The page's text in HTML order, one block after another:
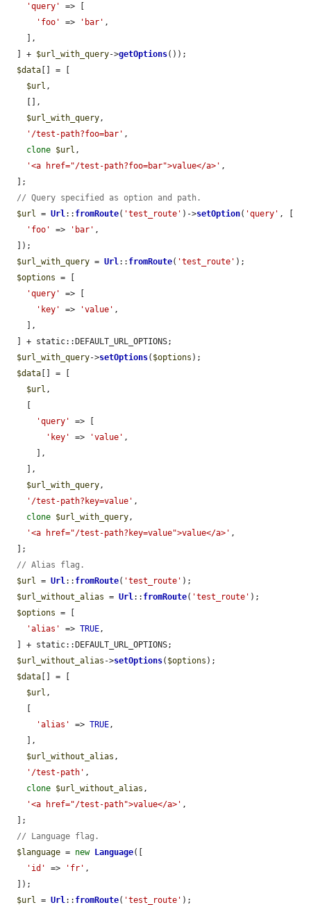
'query'
=> [
'foo'
=> 'bar' ,
  ] +
$url_with_query->getOptions());
$data [] = [
$url ,
$url_with_query,
'/test-path?foo=bar' ,
clone $url ,
'<a href="/test-path?foo=bar">value</a>' ,
// Query specified as option and path.
$url = Url:: fromRoute( 'test_route' )->setOption( 'query' , [
'foo'
=> 'bar' ,
$url_with_query = Url:: fromRoute( 'test_route' );
$options = [
'query'
=> [
'key'
=> 'value' ,
$url_with_query->setOptions( $options );
$data [] = [
$url ,
'query'
=> [
'key'
=> 'value' ,
$url_with_query,
'/test-path?key=value' ,
clone $url_with_query,
'<a href="/test-path?key=value">value</a>' ,
// Alias flag.
$url = Url:: fromRoute( 'test_route' );
$url_without_alias = Url:: fromRoute( 'test_route' );
$options = [
'alias'
=> TRUE,
$url_without_alias ->setOptions( $options );
$data [] = [
$url ,
'alias'
=> TRUE,
$url_without_alias ,
'/test-path' ,
clone $url_without_alias ,
'<a href="/test-path">value</a>' ,
// Language flag.
$language = new Language([
'id'
=> 'fr' ,
$url = Url:: fromRoute( 'test_route' );